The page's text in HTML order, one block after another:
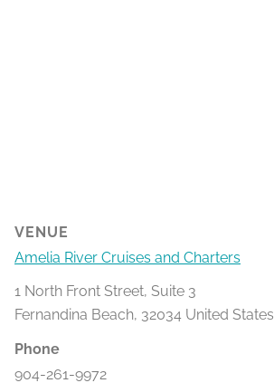
VENUE
Amelia River Cruises and Charters
1 North Front Street, Suite 3
Fernandina Beach, 32034 United States
Phone
904-261-9972